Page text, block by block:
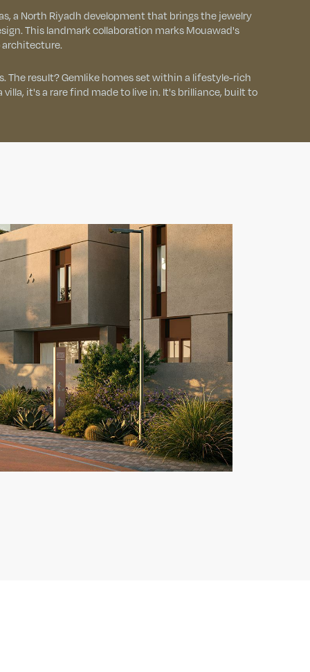
a North Riyadh development that brings the jewelry
This landmark collaboration marks Mouawad's
The result? Gemlike homes set within a lifestyle-rich
it's a rare find made to live in. It's brilliance, built to